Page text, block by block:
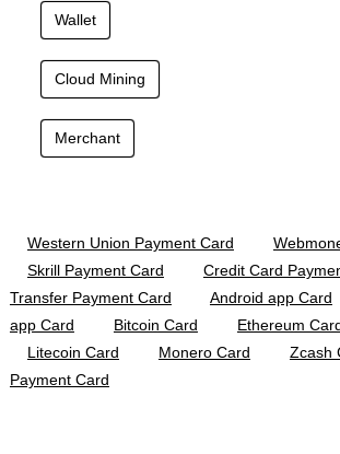
Wallet
Cloud Mining
Merchant
Western Union Payment Card
Skrill Payment Card
Credit Card
Transfer Payment Card
Android app Card
app Card
Bitcoin Card Ethereum
Litecoin Card
Monero Card Zcash
Payment Card